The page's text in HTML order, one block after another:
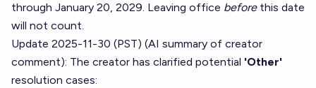
through January 20, 2029. Leaving office beforethis date
will not count.
Update 2025-11-30 (PST) (AI summary of creator
comment): The creator has clarified potential 'Other'
resolution cases: